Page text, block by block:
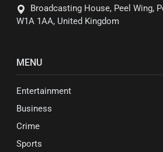
Broadcasting House, Peel Wing,
W1A 1AA, United Kingdom
MENU
Entertainment
Business
Crime
Sports